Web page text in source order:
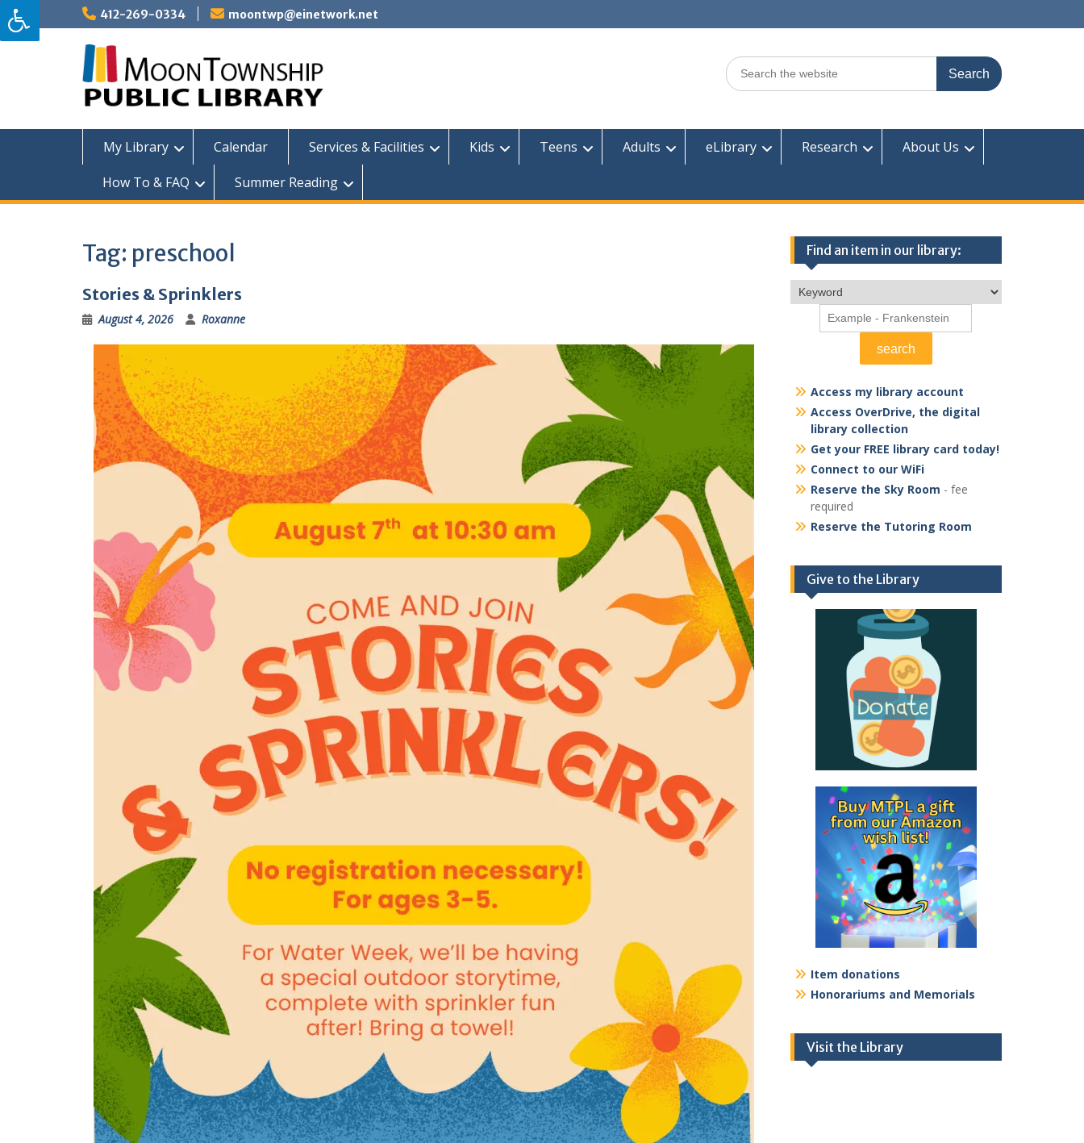
Skip
to
content
412-269-0334 moontwp@einetwork.net
Search
for:
My Library Calendar Services & Facilities Kids Teens Adults eLibrary Research
About Us
How To & FAQ
Summer Reading
Tag: preschool
Stories & Sprinklers
August 4, 2026 Roxanne
Find an item in our library:
Access my library account
Access OverDrive, the digital
library collection
Get your FREE library card today!
Connect to our WiFi
Reserve the Sky Room - fee
required
Reserve the Tutoring Room
Give to the Library
Item donations
Honorariums and Memorials
Visit the Library